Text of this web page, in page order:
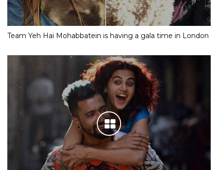
Team Yeh Hai Mohabbatein is having a gala time in London